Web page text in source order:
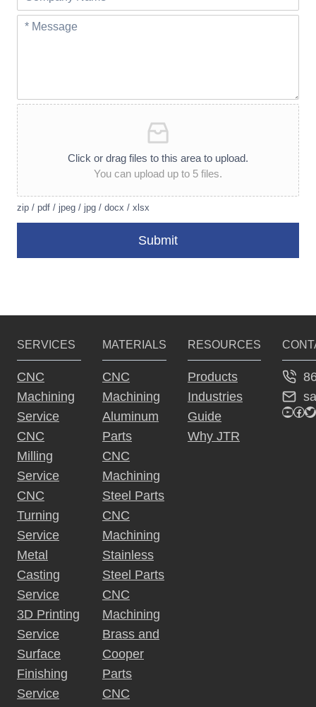
Click or drag files to this area to upload.
You can upload up to 5 files.
zip / pdf / jpeg / jpg / docx / xlsx
Submit
n
ti
v
e
:
SERVICES
CNC
Machining
Service
CNC
Milling
Service
CNC
Turning
Service
Metal
Casting
Service
3D Printing
Service
Surface
Finishing
Service
MATERIALS
CNC
Machining
Aluminum
Parts
CNC
Machining
Steel Parts
CNC
Machining
Stainless
Steel Parts
CNC
Machining
Brass and
Cooper
Parts
CNC
RESOURCES
Products
Industries
Guide
Why JTR